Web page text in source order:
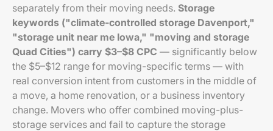
separately from their moving needs. Storage
keywords ("climate-controlled storage Davenport,"
"storage unit near me Iowa," "moving and storage
Quad Cities") carry $3–$8 CPC — significantly below
the $5–$12 range for moving-specific terms — with
real conversion intent from customers in the middle of
a move, a home renovation, or a business inventory
change. Movers who offer combined moving-plus-
storage services and fail to capture the storage